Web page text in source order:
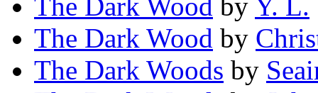
The Dark Wood by Y. L.
The Dark Wood by
The Dark Woods by